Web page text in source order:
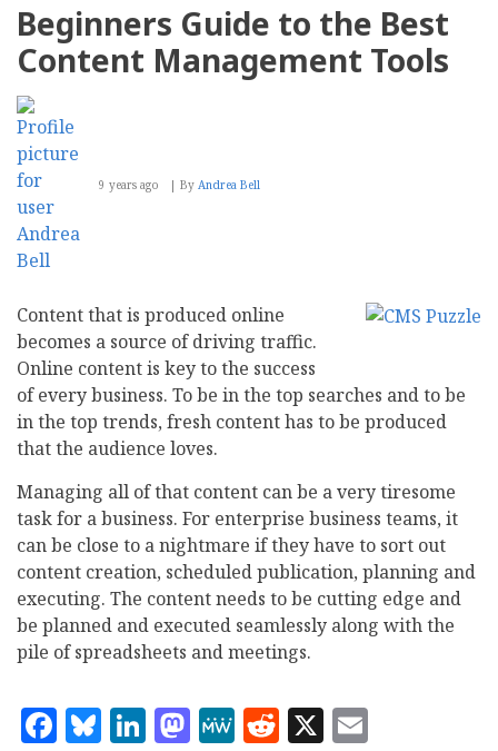
now
Beginners Guide to the Best
Content Management Tools
9 years ago By Andrea Bell
Content that is produced online
becomes a source of driving traffic.
Online content is key to the success
of every business. To be in the top searches and to be
in the top trends, fresh content has to be produced
that the audience loves.
Managing all of that content can be a very tiresome
task for a business. For enterprise business teams, it
can be close to a nightmare if they have to sort out
content creation, scheduled publication, planning and
executing. The content needs to be cutting edge and
be planned and executed seamlessly along with the
pile of spreadsheets and meetings.
Facebook
Bluesky
LinkedIn
Mastodon
MeWe
Reddit
X